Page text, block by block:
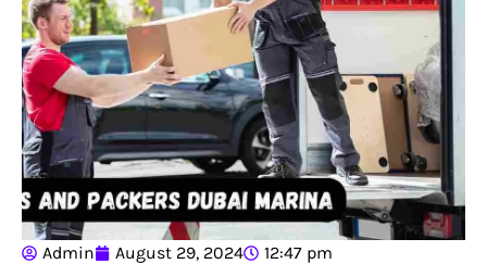
Admin August 29, 2024 12:47 pm